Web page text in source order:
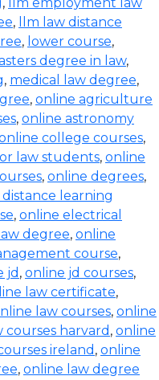
,
llm law distance
, lower course,
degree in law,
, medical law degree,
, online agriculture
, online astronomy
college courses,
law students, online
, online degrees,
learning
, online electrical
degree, online
course,
jd , online jd courses,
law certificate,
law courses, online
courses harvard , online
ireland , online
, online law degree